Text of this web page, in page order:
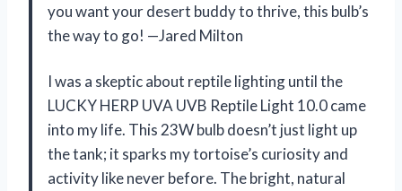
you want your desert buddy to thrive, this bulb’s
the way to go! —Jared Milton
I was a skeptic about reptile lighting until the
LUCKY HERP UVA UVB Reptile Light 10.0 came
into my life. This 23W bulb doesn’t just light up
the tank; it sparks my tortoise’s curiosity and
activity like never before. The bright, natural